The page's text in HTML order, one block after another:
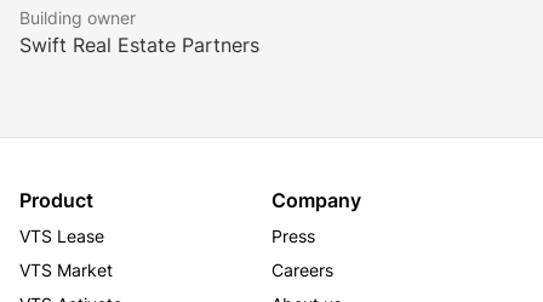
Building owner
Swift Real Estate Partners
Product
VTS Lease
VTS Market
Company
Press
Careers